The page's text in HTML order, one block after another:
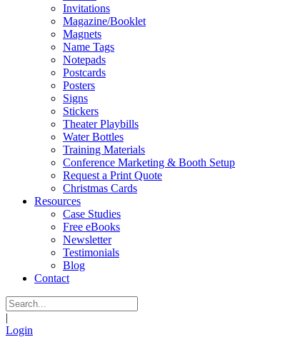
Invitations
Magazine/Booklet
Magnets
Name Tags
Notepads
Postcards
Posters
Signs
Stickers
Theater Playbills
Water Bottles
Training Materials
Conference Marketing & Booth Setup
Request a Print Quote
Christmas Cards
Resources
Case Studies
Free eBooks
Newsletter
Testimonials
Blog
Contact
|
Login